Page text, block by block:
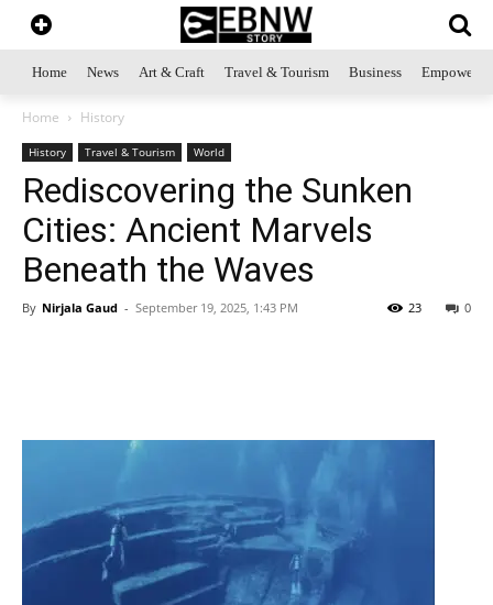
Home News Art & Craft Travel & Tourism Business
Home History
History Travel & Tourism World
Rediscovering the Sunken
Cities: Ancient Marvels
Beneath the Waves
By Nirjala Gaud - September 19, 2025, 1:43 PM 0
23